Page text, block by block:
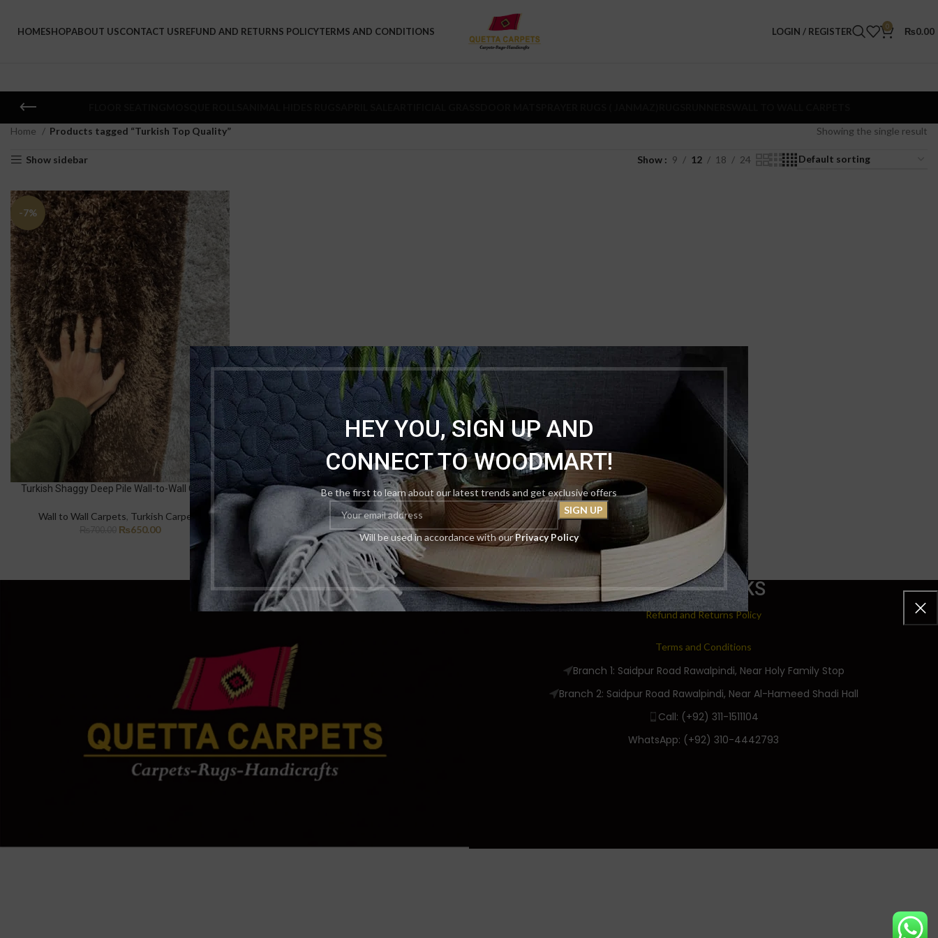
HEY YOU, SIGN UP AND
CONNECT TO WOODMART!
Be the first to learn about our latest trends and get exclusive offers
Will be used in accordance with ourPrivacy Policy
HOMESHOPABOUT USCONTACT USREFUND AND RETURNS POLICYTERMS AND CONDITIONS LOGIN / REGISTER 0 ₨0.00
Home
Products tagged “Turkish Top Quality” Showing the single result
Show sidebar Show 9 12 18 24
-7%
Turkish Shaggy Deep Pile Wall-to-Wall Carpet
Wall to Wall Carpets, Turkish Carpets
₨650.00
USEFUL LINKS
Refund and Returns Policy
Terms and Conditions
Branch 1: Saidpur Road Rawalpindi, Near Holy Family Stop
Branch 2: Saidpur Road Rawalpindi, Near Al-Hameed Shadi Hall
Call: (+92) 311-1511104
WhatsApp: (+92) 310-4442793